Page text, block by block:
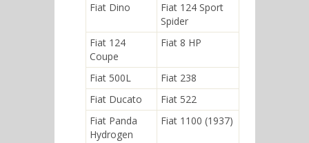
Fiat Dino
Fiat 124 Sport
Spider
Fiat 124
Coupe
Fiat 8 HP
Fiat 500L
Fiat 238
Fiat Ducato
Fiat 522
Fiat Panda
Hydrogen
Fiat 1100 (1937)